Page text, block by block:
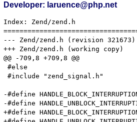
Developer: laruence@php.net
Index: Zend/zend.h
--- Zend/zend.h	(revision 321673)
+++ Zend/zend.h	(working copy)
@@ -709,8 +709,8 @@
#else
#include "zend_signal.h"
-#define HANDLE_BLOCK_INTERRUPTIONS()
-#define HANDLE_UNBLOCK_INTERRUPTIONS()		if (UNEXPECTED((--SIGG(depth))==SIGG(blocked))) {
+#define HANDLE_BLOCK_INTERRUPTIONS()